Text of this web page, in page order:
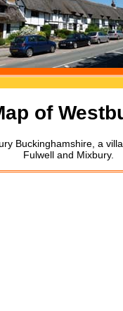
of
Buckinghamshire, a
Fulwell and Mixbury.